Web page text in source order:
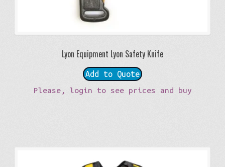
Lyon Equipment Lyon Safety Knife
Add to Quote
Please, login to see prices and buy